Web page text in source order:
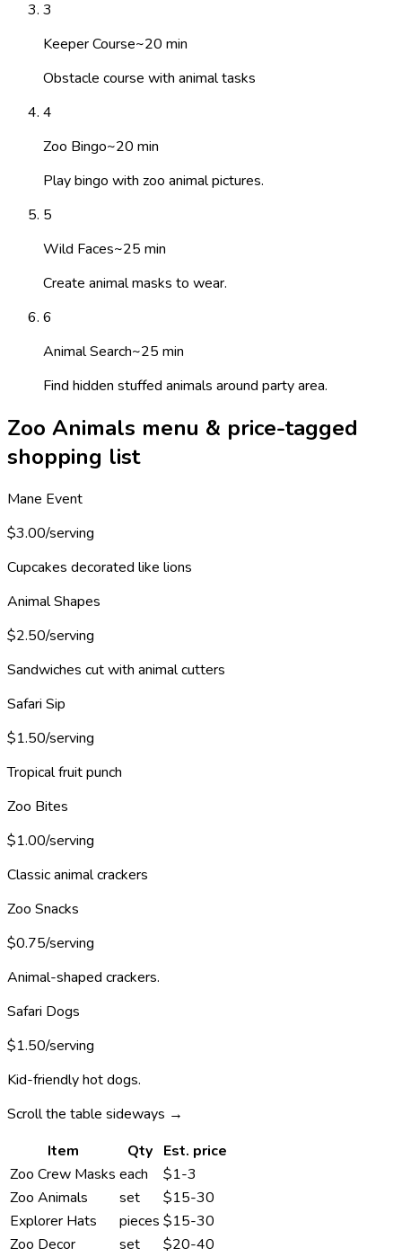
3
Keeper Course~20 min
Obstacle course with animal tasks
4
Zoo Bingo~20 min
Play bingo with zoo animal pictures.
5
Wild Faces~25 min
Create animal masks to wear.
6
Animal Search~25 min
Find hidden stuffed animals around party area.
Zoo Animals menu & price-tagged
shopping list
Mane Event
$3.00/serving
Cupcakes decorated like lions
Animal Shapes
$2.50/serving
Sandwiches cut with animal cutters
Safari Sip
$1.50/serving
Tropical fruit punch
Zoo Bites
$1.00/serving
Classic animal crackers
Zoo Snacks
$0.75/serving
Animal-shaped crackers.
Safari Dogs
$1.50/serving
Kid-friendly hot dogs.
Scroll the table sideways →
Item
Qty
Est. price
Zoo Crew Masks each
$1-3
Zoo Animals
set
$15-30
Explorer Hats
pieces $15-30
Zoo Decor
set $20-40